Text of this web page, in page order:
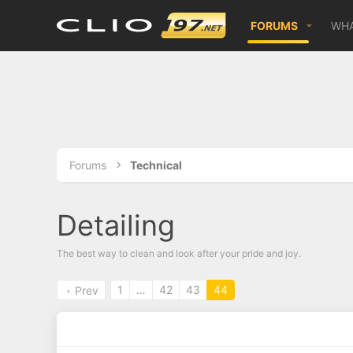
FORUMS
Forums Technical
Detailing
The best way to clean and look after your pride and joy.
Prev 1 … 42 43 44